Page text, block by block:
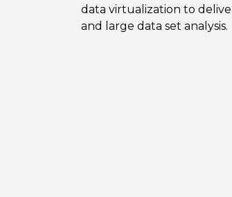
data virtualization to
and large data set analysis.